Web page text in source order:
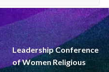
Leadership Conference
of Women Religious